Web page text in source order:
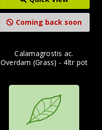
Coming back soon
Calamagrostis ac.
Overdam (Grass) - 4ltr pot